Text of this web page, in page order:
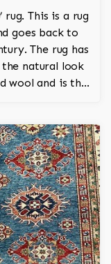
rug. This is a rug
goes back to
The rug has
natural look
wool and is the